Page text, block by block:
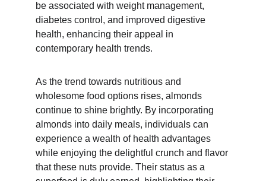
be associated with weight management,
diabetes control, and improved digestive
health, enhancing their appeal in
contemporary health trends.
As the trend towards nutritious and
wholesome food options rises, almonds
continue to shine brightly. By incorporating
almonds into daily meals, individuals can
experience a wealth of health advantages
while enjoying the delightful crunch and flavor
that these nuts provide. Their status as a